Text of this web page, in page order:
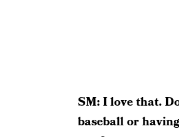
SM: I love that.
baseball or